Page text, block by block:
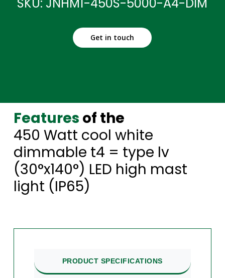
SKU: JNHM1-450S-5000-A4-DIM
Get in touch
Features of the
450 Watt cool white
dimmable t4 = type lv
(30°x140°) LED high mast
light (IP65)
PRODUCT SPECIFICATIONS